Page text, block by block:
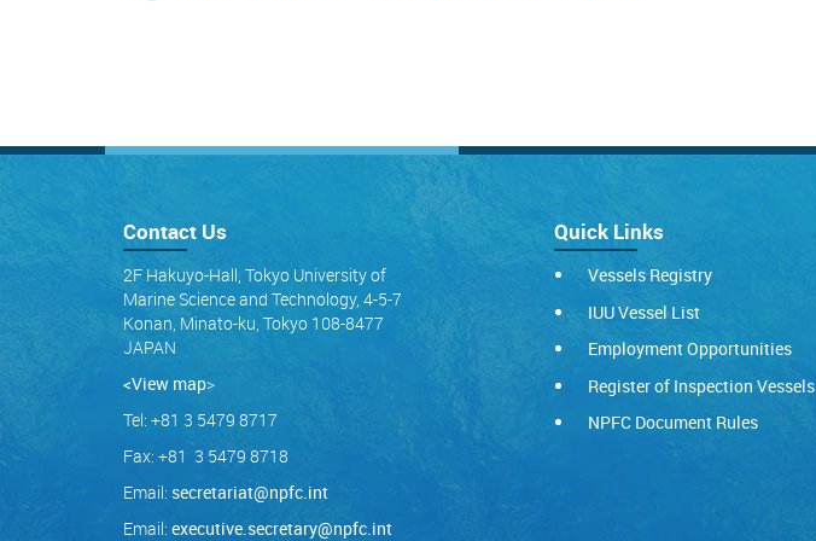
Contact Us
2F Hakuyo-Hall, Tokyo University of
Marine Science and Technology, 4-5-7
Konan, Minato-ku, Tokyo 108-8477
JAPAN
<View map>
Tel: +81 3 5479 8717
Fax: +81 3 5479 8718
Email: secretariat@npfc.int
Email: executive.secretary@npfc.int
Quick Links
Vessels Registry
IUU Vessel List
Employment Opportunities
Register of Inspection Vessels
NPFC Document Rules